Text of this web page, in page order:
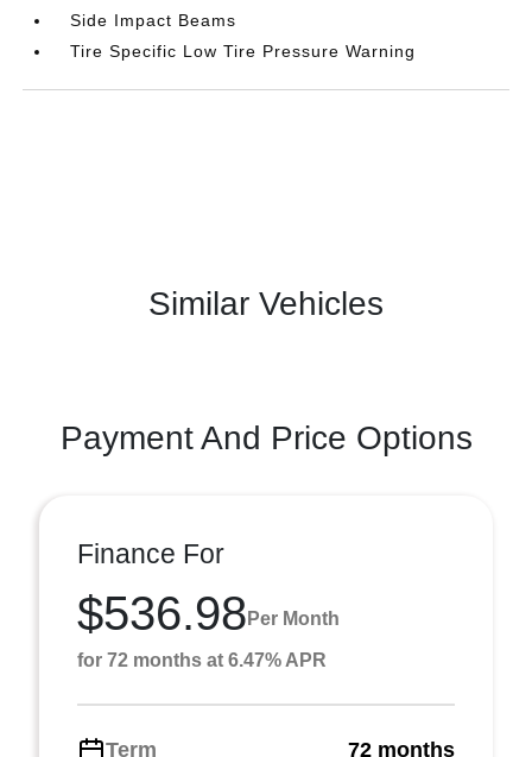
Side Impact Beams
Tire Specific Low Tire Pressure Warning
Similar Vehicles
Payment And Price Options
Finance For
$536.98 Per Month
for 72 months at 6.47% APR
Term 72 months